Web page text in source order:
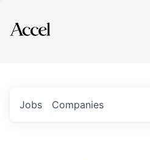
Explore
Jobs Companies